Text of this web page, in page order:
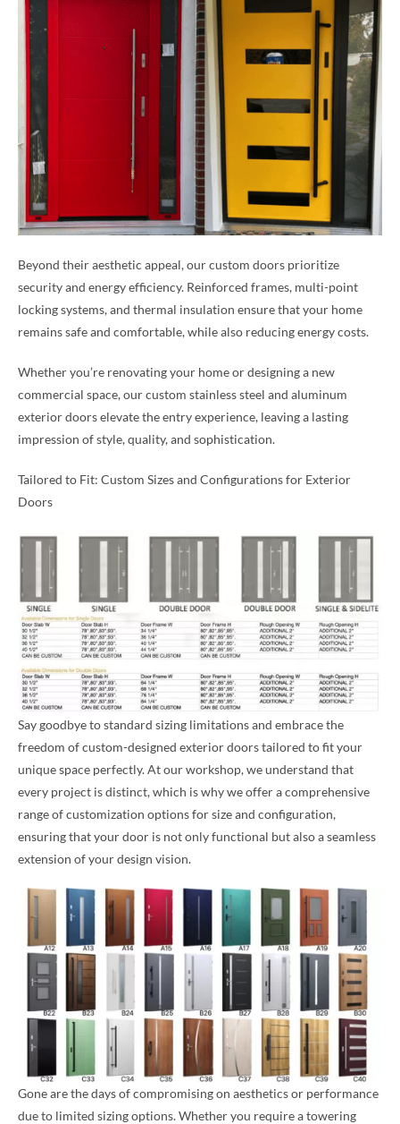
Beyond their aesthetic appeal, our custom doors prioritize
security and energy efficiency. Reinforced frames, multi-point
locking systems, and thermal insulation ensure that your home
remains safe and comfortable, while also reducing energy costs.
Whether you’re renovating your home or designing a new
commercial space, our custom stainless steel and aluminum
exterior doors elevate the entry experience, leaving a lasting
impression of style, quality, and sophistication.
Tailored to Fit: Custom Sizes and Configurations for Exterior
Doors
Say goodbye to standard sizing limitations and embrace the
freedom of custom-designed exterior doors tailored to fit your
unique space perfectly. At our workshop, we understand that
every project is distinct, which is why we offer a comprehensive
range of customization options for size and configuration,
ensuring that your door is not only functional but also a seamless
extension of your design vision.
Gone are the days of compromising on aesthetics or performance
due to limited sizing options. Whether you require a towering